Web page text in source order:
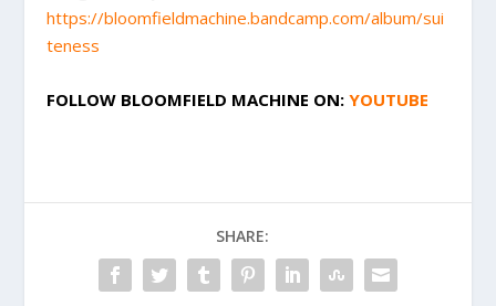
https://bloomfieldmachine.bandcamp.com/album/sui
teness
FOLLOW BLOOMFIELD MACHINE ON:YOUTUBE
SHARE: